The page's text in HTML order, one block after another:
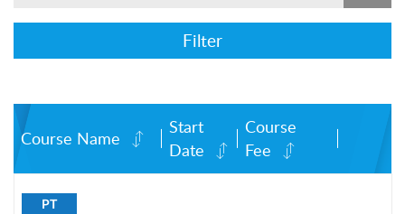
Filter
Course Name
Start
Date
Course
Fee
PT